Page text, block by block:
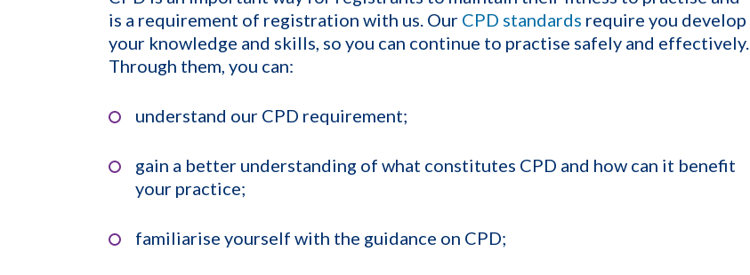
is a requirement of registration with us. Our CPD standards require you develop
your knowledge and skills, so you can continue to practise safely and effectively.
Through them, you can:
understand our CPD requirement;
gain a better understanding of what constitutes CPD and how can it benefit
your practice;
familiarise yourself with the guidance on CPD;